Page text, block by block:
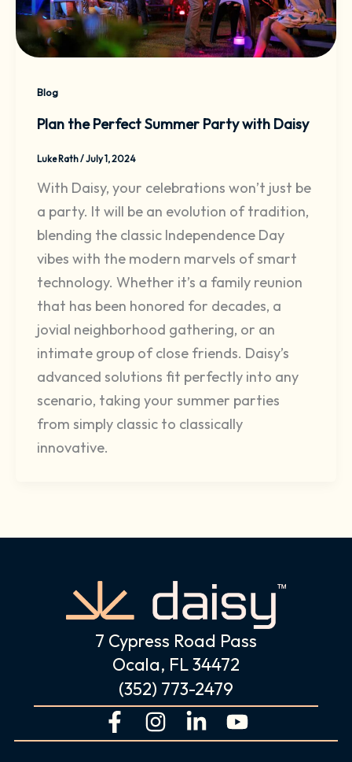
Blog
Plan the Perfect Summer Party with Daisy
Luke Rath/July 1, 2024
With Daisy, your celebrations won’t just be
a party. It will be an evolution of tradition,
blending the classic Independence Day
vibes with the modern marvels of smart
technology. Whether it’s a family reunion
that has been honored for decades, a
jovial neighborhood gathering, or an
intimate group of close friends. Daisy’s
advanced solutions fit perfectly into any
scenario, taking your summer parties
from simply classic to classically
innovative.
7 Cypress Road Pass
Ocala, FL 34472
(352) 773-2479
F
a
I
n
L
i
Y
o